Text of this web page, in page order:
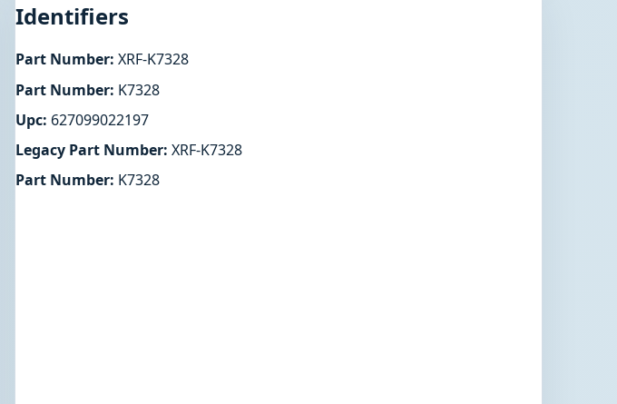
Identifiers
Part Number: XRF-K7328
Part Number: K7328
Upc: 627099022197
Legacy Part Number: XRF-K7328
Part Number: K7328